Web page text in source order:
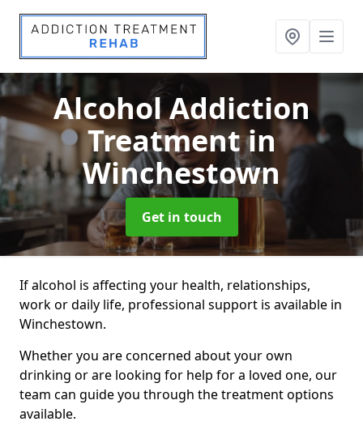
Alcohol Addiction
Treatmentin
Winchestown
Get in touch
If alcohol is affecting your health, relationships,
work or daily life, professional support is available in
Winchestown.
Whether you are concerned about your own
drinking or are looking for help for a loved one, our
team can guide you through the treatment options
available.